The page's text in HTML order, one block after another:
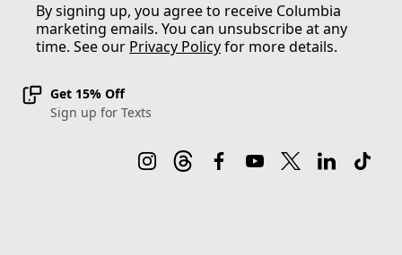
By signing up, you agree to receive Columbia
marketing emails. You can unsubscribe at any
time. See our Privacy Policyfor more details.
Get 15% Off
Sign up for Texts